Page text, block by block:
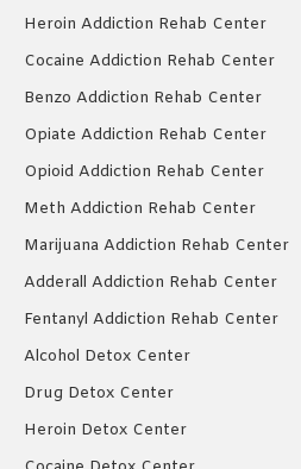
Heroin Addiction Rehab Center
Cocaine Addiction Rehab Center
Benzo Addiction Rehab Center
Opiate Addiction Rehab Center
Opioid Addiction Rehab Center
Meth Addiction Rehab Center
Marijuana Addiction Rehab Center
Adderall Addiction Rehab Center
Fentanyl Addiction Rehab Center
Alcohol Detox Center
Drug Detox Center
Heroin Detox Center